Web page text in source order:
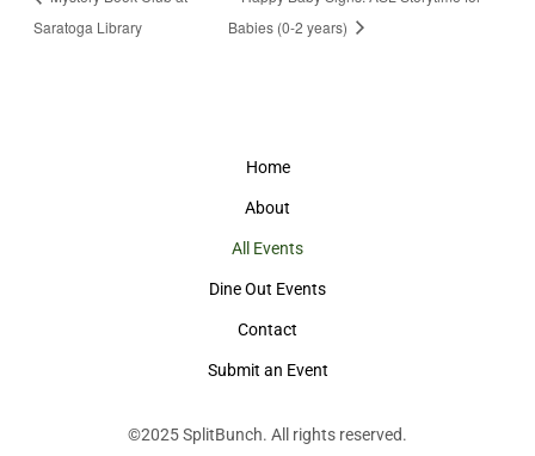
Saratoga Library
Babies (0-2 years)
Home
About
All Events
Dine Out Events
Contact
Submit an Event
©2025SplitBunch. All rights reserved.